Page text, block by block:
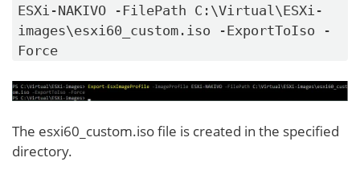
ESXi-NAKIVO -FilePath C:\Virtual\ESXi-
images\esxi60_custom.iso -ExportToIso -
Force
The esxi60_custom.iso file is created in the specified
directory.